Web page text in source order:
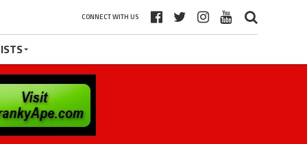
CONNECT WITH US